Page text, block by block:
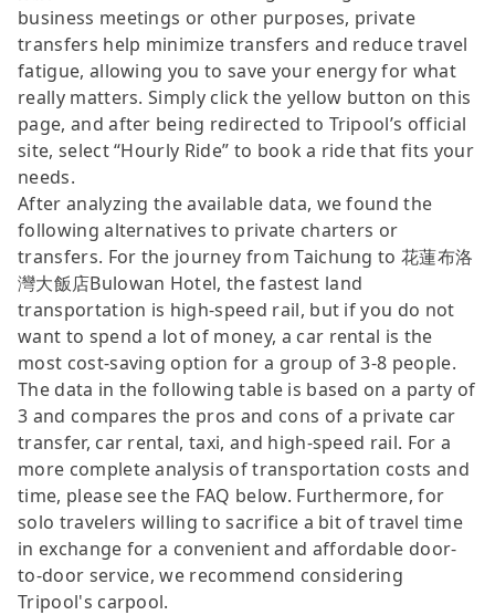
business meetings or other purposes, private
transfers help minimize transfers and reduce travel
fatigue, allowing you to save your energy for what
really matters. Simply click the yellow button on this
page, and after being redirected to Tripool’s official
site, select “Hourly Ride” to book a ride that fits your
needs.
After analyzing the available data, we found the
following alternatives to private charters or
transfers. For the journey from Taichung to 花蓮布洛
灣大飯店Bulowan Hotel, the fastest land
transportation is high-speed rail, but if you do not
want to spend a lot of money, a car rental is the
most cost-saving option for a group of 3-8 people.
The data in the following table is based on a party of
3 and compares the pros and cons of a private car
transfer, car rental, taxi, and high-speed rail. For a
more complete analysis of transportation costs and
time, please see the FAQ below. Furthermore, for
solo travelers willing to sacrifice a bit of travel time
in exchange for a convenient and affordable door-
to-door service, we recommend considering
Tripool's carpool.